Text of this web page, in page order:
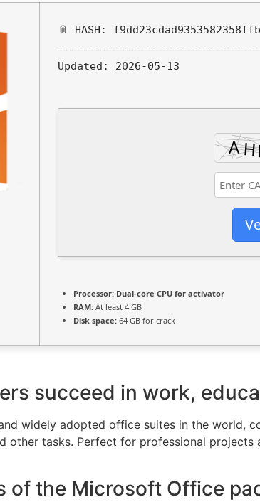
📎 HASH:
Updated: 2026-05-13
Processor: Dual-core CPU for activator
RAM: At least 4 GB
Disk space: 64 GB for crack
succeed in work,
widely adopted office suites in the world,
other tasks. Perfect for professional
of the Microsoft Office